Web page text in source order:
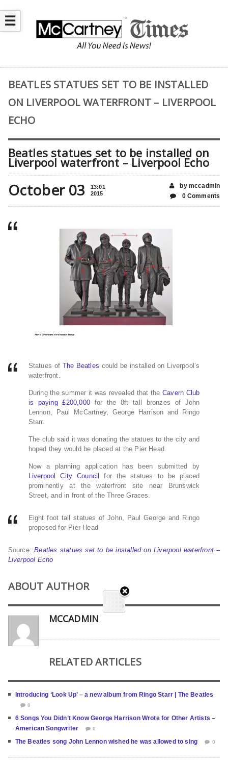
☰
BEATLES STATUES SET TO BE INSTALLED
ON LIVERPOOL WATERFRONT – LIVERPOOL
ECHO
Beatles statues set to be installed on
Liverpool waterfront – Liverpool Echo
October 03
13:01
2015
by mccadmin
0 Comments
Statues of The Beatles could be installed on Liverpool’s
waterfront.
During the summer it was revealed that the Cavern Club
is paying £200,000 for the 8ft tall bronzes of John
Lennon, Paul McCartney, George Harrison and Ringo
Starr.
The club said it was donating the statues to the city and
hoped they would be placed at the Pier Head.
Now a planning application has been submitted by
Liverpool City Council for the statues to be placed
prominently at the waterfront site near Brunswick
Street, and in front of the Three Graces.
Eight foot tall statues of John, Paul George and Ringo
proposed for Pier Head
Source:Beatles statues set to be installed on Liverpool waterfront –
Liverpool Echo
ABOUT AUTHOR
MCCADMIN
RELATED ARTICLES
Introducing ‘Look Up’ – a new album from Ringo Starr | The Beatles
0
6 Songs You Didn’t Know George Harrison Wrote for Other Artists –
American Songwriter
0
The Beatles song John Lennon wished he was allowed to sing 0